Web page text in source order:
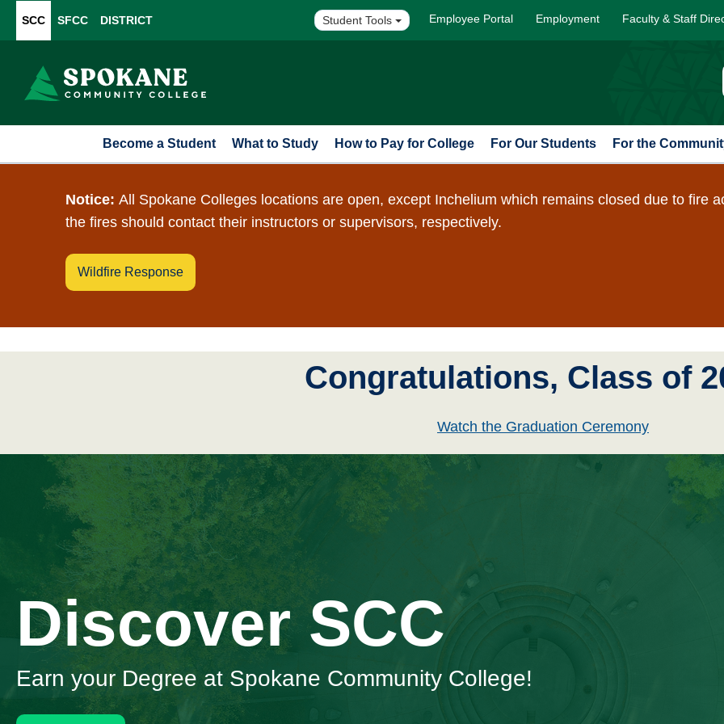
SCC SFCC DISTRICT Student Tools Employee Portal Employment Faculty & Staff
Become a Student What to Study How to Pay for College For Our Students For the
Notice: All Spokane Colleges locations are open, except Inchelium which remains closed due to fire
the fires should contact their instructors or supervisors, respectively.
Wildfire Response
Congratulations, Class of
Watch the Graduation Ceremony
Discover SCC
Earn your Degree at Spokane Community College!